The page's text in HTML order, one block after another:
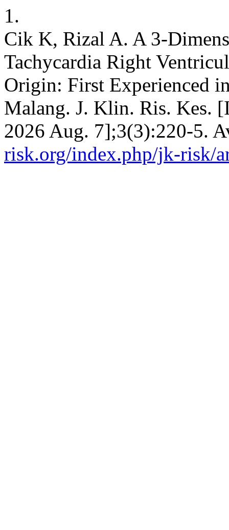
1.
Cik K, Rizal A. A 3-
Tachycardia Right
Origin: First Experienced
Malang. J. Klin. Ris. Kes.
2026 Aug. 7];3(3):220-5.
risk.org/index.php/jk-risk/